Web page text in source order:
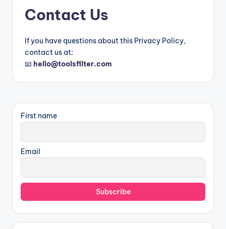
Contact Us
If you have questions about this Privacy Policy,
contact us at:
📧 hello@toolsfilter.com
First name
Email